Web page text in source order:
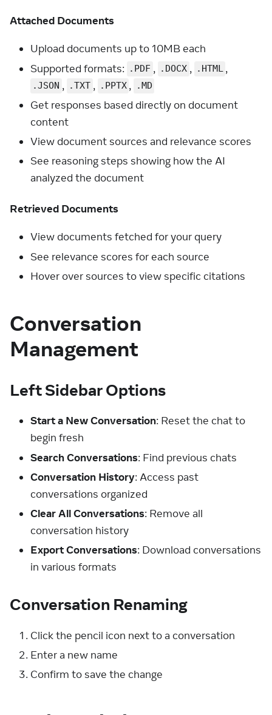
Attached Documents
Upload documents up to 10MB each
Supported formats:
.PDF , .DOCX , .HTML ,
.JSON , .TXT , .PPTX , .MD
Get responses based directly on document
content
View document sources and relevance scores
See reasoning steps showing how the AI
analyzed the document
Retrieved Documents
View documents fetched for your query
See relevance scores for each source
Hover over sources to view specific citations
Conversation
Management
Left Sidebar Options
Start a New Conversation: Reset the chat to
begin fresh
Search Conversations: Find previous chats
Conversation History: Access past
conversations organized
Clear All Conversations: Remove all
conversation history
Export Conversations: Download conversations
in various formats
Conversation Renaming
Click the pencil icon next to a conversation
Enter a new name
Confirm to save the change